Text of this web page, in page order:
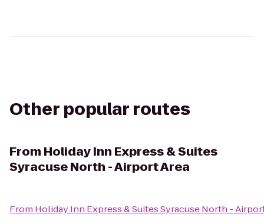
Other popular routes
From Holiday Inn Express & Suites
Syracuse North - Airport Area
From Holiday Inn Express & Suites Syracuse North -